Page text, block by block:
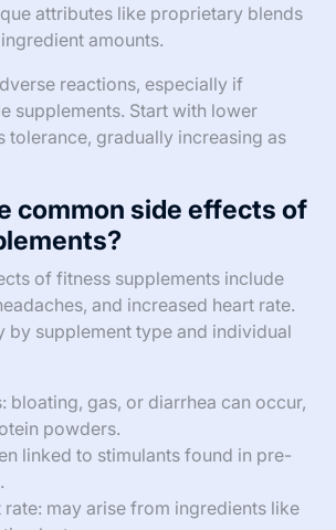
attributes like proprietary blends
amounts.
reactions, especially if
supplements. Start with lower
tolerance, gradually increasing as
common side effects of
of fitness supplements include
and increased heart rate.
by supplement type and individual
bloating, gas, or diarrhea can occur,
powders.
linked to stimulants found in pre-
rate: may arise from ingredients like